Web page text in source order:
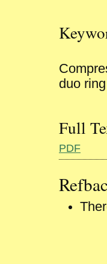
duo ring
Full
PDF